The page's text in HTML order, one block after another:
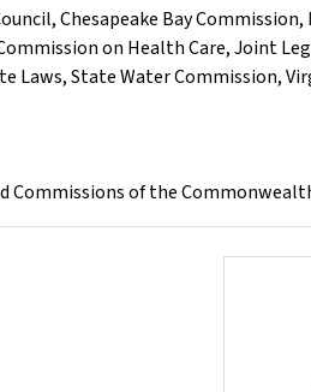
,Chesapeake Bay Commission,
on Health Care,Joint
Laws,State Water Commission,
Commissions of the